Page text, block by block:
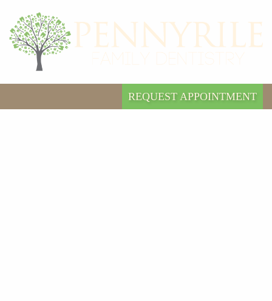
REQUEST APPOINTMENT